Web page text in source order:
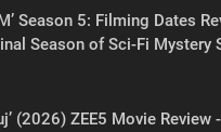
Season 5: Filming Dates
Season of Sci-Fi Mystery
(2026) ZEE5 Movie Review